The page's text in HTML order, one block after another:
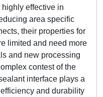
effective in
area specific
their properties for
limited and need more
and new processing
contest of the
interface plays a
and durability